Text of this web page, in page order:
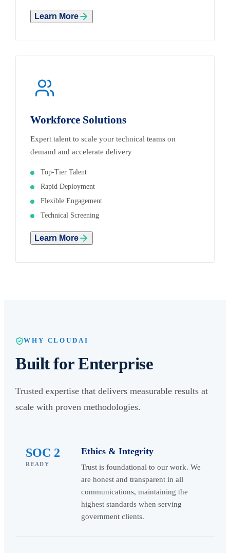
Learn More
Workforce Solutions
Expert talent to scale your technical teams on
demand and accelerate delivery
Top-Tier Talent
Rapid Deployment
Flexible Engagement
Technical Screening
Learn More
WHY CLOUDAI
Built for Enterprise
Trusted expertise that delivers measurable results at
scale with proven methodologies.
SOC 2
READY
Ethics & Integrity
Trust is foundational to our work. We
are honest and transparent in all
communications, maintaining the
highest standards when serving
government clients.